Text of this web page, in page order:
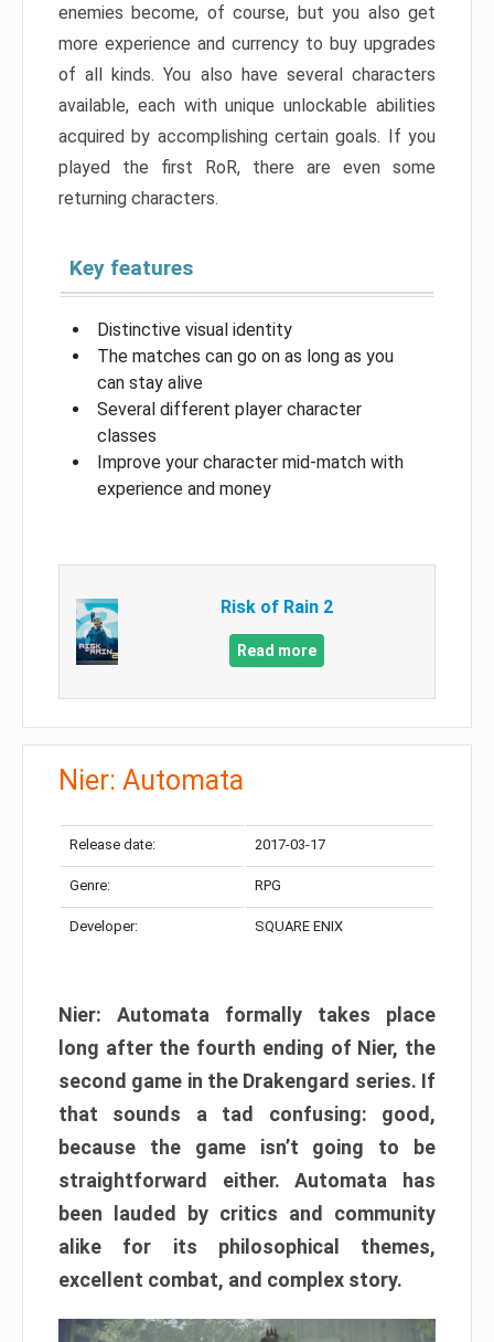
enemies become, of course, but you also get
more experience and currency to buy upgrades
of all kinds. You also have several characters
available, each with unique unlockable abilities
acquired by accomplishing certain goals. If you
played the first RoR, there are even some
returning characters.
Key features
Distinctive visual identity
The matches can go on as long as you
can stay alive
Several different player character
classes
Improve your character mid-match with
experience and money
Risk of Rain 2
Read more
Nier: Automata
Release date: 2017-03-17
Genre: RPG
Developer: SQUARE ENIX
Nier: Automata formally takes place
long after the fourth ending of Nier, the
second game in the Drakengard series. If
that sounds a tad confusing: good,
because the game isn’t going to be
straightforward either. Automata has
been lauded by critics and community
alike for its philosophical themes,
excellent combat, and complex story.